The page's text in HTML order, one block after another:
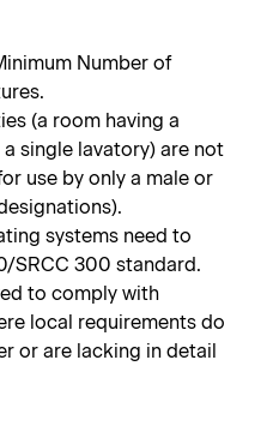
Number of
(a room having a
single lavatory) are not
use by only a male or
systems need to
SRCC 300 standard.
to comply with
local requirements do
or are lacking in detail